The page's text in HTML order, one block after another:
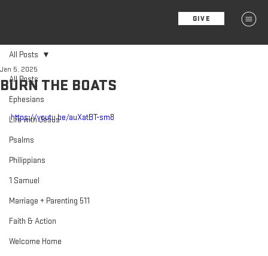
GIVE
All Posts
Ephesians
Life with Jesus
Psalms
Philippians
1 Samuel
Marriage + Parenting 511
Faith & Action
Welcome Home
All Posts
BURN THE BOATS
Jan 5, 2025
https://youtu.be/auXatBT-sm8